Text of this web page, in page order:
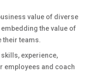
value of diverse
the value of
their teams.
skills, experience,
employees and coach